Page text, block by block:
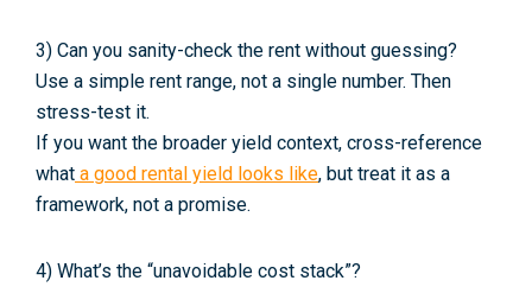
3) Can you sanity-check the rent without guessing?
Use a simple rent range, not a single number. Then
stress-test it.
If you want the broader yield context, cross-reference
what a good rental yield looks like, but treat it as a
framework, not a promise.
4) What’s the “unavoidable cost stack”?